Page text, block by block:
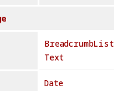
BreadcrumbList
Text
Date